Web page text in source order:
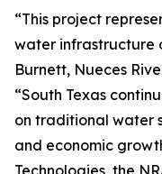
“This project
water infrastructure
Burnett, Nueces
“South Texas
on traditional water
and economic